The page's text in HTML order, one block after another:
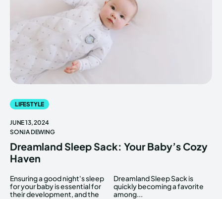
LIFESTYLE
JUNE 13, 2024
SONJA DEWING
Dreamland Sleep Sack: Your Baby’s Cozy
Haven
Ensuring a good night's sleep
for your baby is essential for
their development, and the
Dreamland Sleep Sack is
quickly becoming a favorite
among...